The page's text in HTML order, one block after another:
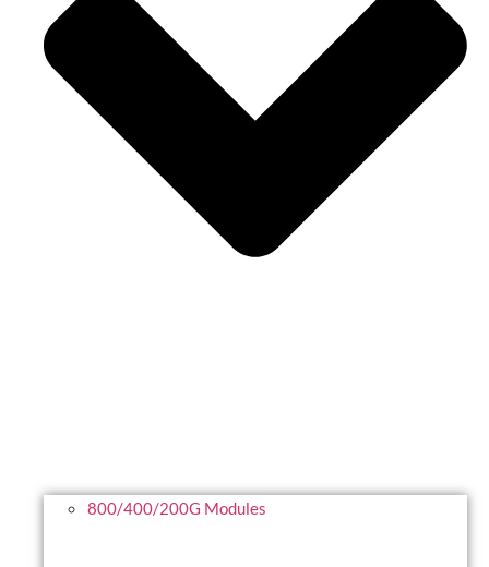
800/400/200G Modules